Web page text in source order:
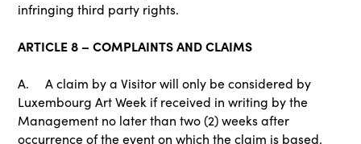
infringing third party rights.
ARTICLE 8 – COMPLAINTS AND CLAIMS
A. A claim by a Visitor will only be considered by
Luxembourg Art Week if received in writing by the
Management no later than two (2) weeks after
occurrence of the event on which the claim is based.